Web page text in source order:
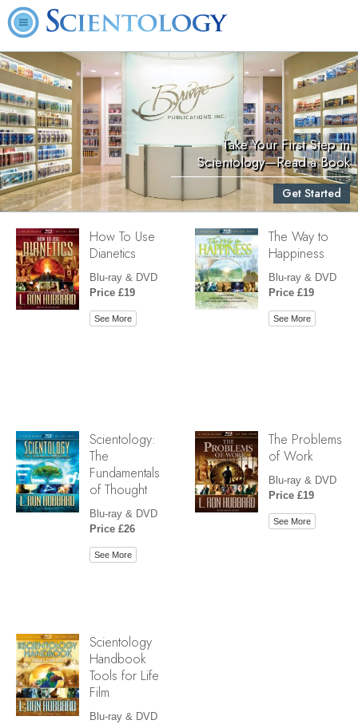
Take Your First Step in
Scientology—Read a Book
Get Started
How To Use
Dianetics
Blu-ray & DVD
Price £19
See More
The Way to
Happiness
Blu-ray & DVD
Price £19
See More
Scientology:
The
Fundamentals
of Thought
Blu-ray & DVD
Price £26
See More
The Problems
of Work
Blu-ray & DVD
Price £19
See More
Scientology
Handbook
Tools for Life
Film
Blu-ray & DVD